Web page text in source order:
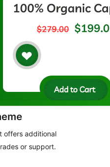
offers additional
or support.